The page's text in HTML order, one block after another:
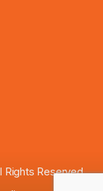
Rights Reserved.